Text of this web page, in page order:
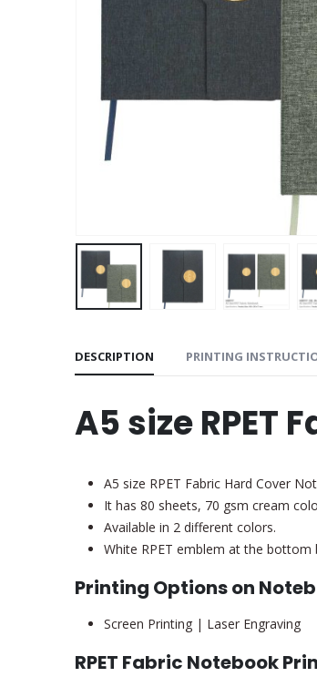
DESCRIPTION PRINTING
A5 size RPET
A5 size RPET Fabric Hard Cover
It has 80 sheets, 70 gsm cream
Available in 2 different colors.
White RPET emblem at the bottom
Printing Options on
Screen Printing | Laser Engraving
RPET Fabric Notebook